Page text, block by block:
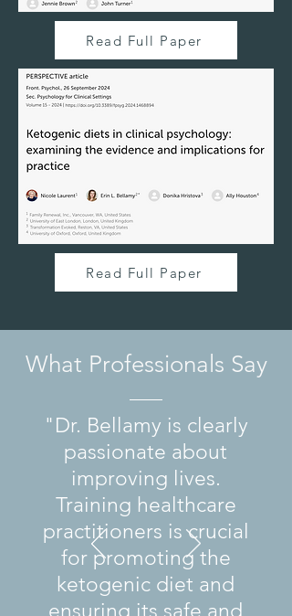
Read Full Paper
Read Full Paper
What Professionals Say
"Dr. Bellamy is clearly
passionate about
improving lives.
Training healthcare
practitioners is crucial
for promoting the
ketogenic diet and
ensuring its safe and